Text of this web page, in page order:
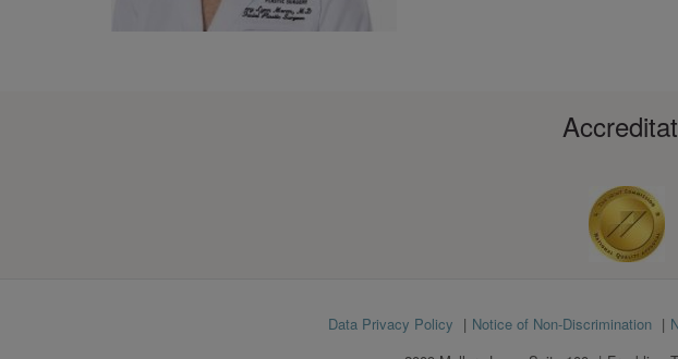
Data Privacy Policy Notice of Non-Discrimination